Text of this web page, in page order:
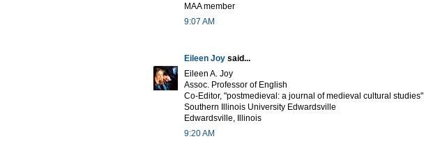
MAA member
9:07 AM
Eileen Joy said...
Eileen A. Joy
Assoc. Professor of English
Co-Editor, "postmedieval: a journal of medieval cultural studies"
Southern Illinois University Edwardsville
Edwardsville, Illinois
9:20 AM